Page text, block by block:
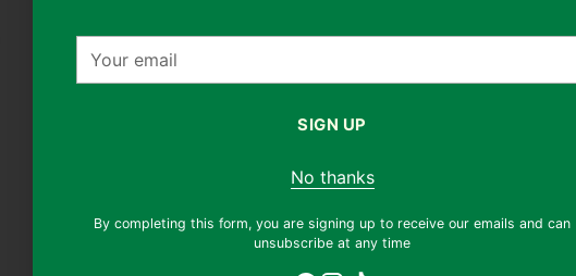
email
SIGN UP
No thanks
By completing this form, you are signing up to receive our emails and can
unsubscribe at any time
Condition: Well Read
Regular
$12.90
Condition: Well Read